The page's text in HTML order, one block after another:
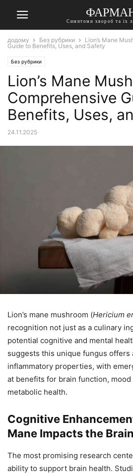
Симптоми хвороб та їх
додому Без рубрики
Lion’s Mane
Guide to Benefits, Uses, and Safety
Без рубрики
Lion’s Mane
Comprehensive
Benefits, Uses,
24.11.2025
Lion’s mane mushroom (Hericium
recognition not just as a culinary
potential cognitive and mental
suggests this unique fungus offers
inflammatory properties, with
at benefits for brain function,
metabolic health.
Cognitive
Mane Impacts the Brain
The most promising research
ability to support brain health.